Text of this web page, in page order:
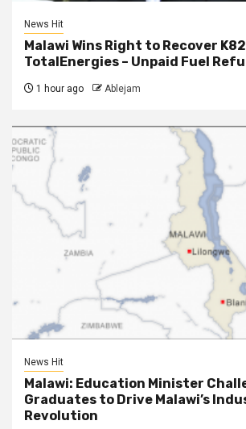
News Hit
Malawi Wins Right to Recover
TotalEnergies – Unpaid Fuel
1 hour ago Ablejam
News Hit
Malawi: Education Minister
Graduates to Drive Malawi’s
Revolution